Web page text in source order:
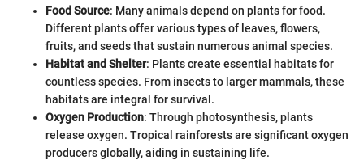
Food Source: Many animals depend on plants for food.
Different plants offer various types of leaves, flowers,
fruits, and seeds that sustain numerous animal species.
Habitat and Shelter: Plants create essential habitats for
countless species. From insects to larger mammals, these
habitats are integral for survival.
Oxygen Production: Through photosynthesis, plants
release oxygen. Tropical rainforests are significant oxygen
producers globally, aiding in sustaining life.